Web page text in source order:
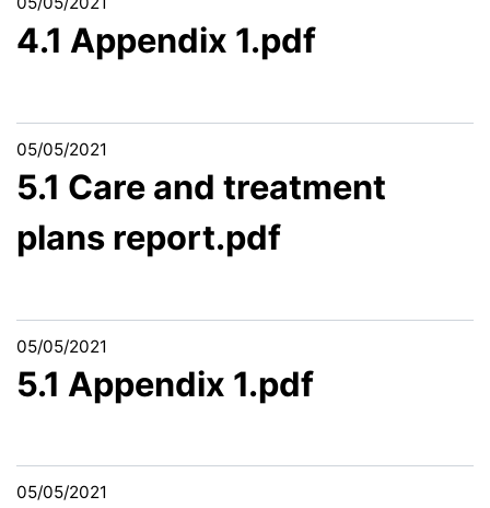
4.1 Appendix 1.pdf
05/05/2021
5.1 Care and treatment
plans report.pdf
05/05/2021
5.1 Appendix 1.pdf
05/05/2021